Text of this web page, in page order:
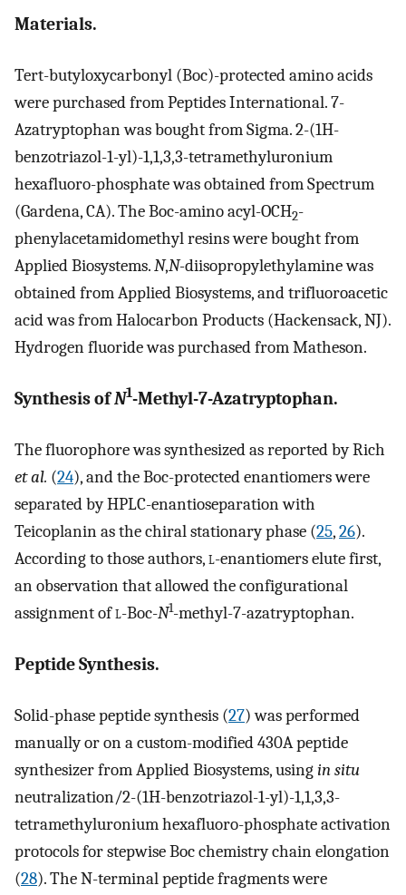
Materials.
Tert-butyloxycarbonyl (Boc)-protected amino acids
were purchased from Peptides International. 7-
Azatryptophan was bought from Sigma. 2-(1H-
benzotriazol-1-yl)-1,1,3,3-tetramethyluronium
hexafluoro-phosphate was obtained from Spectrum
(Gardena, CA). The Boc-amino acyl-OCH2-
phenylacetamidomethyl resins were bought from
Applied Biosystems.N,N-diisopropylethylamine was
obtained from Applied Biosystems, and trifluoroacetic
acid was from Halocarbon Products (Hackensack, NJ).
Hydrogen fluoride was purchased from Matheson.
Synthesis ofN1-Methyl-7-Azatryptophan.
The fluorophore was synthesized as reported by Rich
et al. (24), and the Boc-protected enantiomers were
separated by HPLC-enantioseparation with
Teicoplanin as the chiral stationary phase (25,26).
According to those authors,l-enantiomers elute first,
an observation that allowed the configurational
assignment ofl-Boc-N1-methyl-7-azatryptophan.
Peptide Synthesis.
Solid-phase peptide synthesis (27) was performed
manually or on a custom-modified 430A peptide
synthesizer from Applied Biosystems, usingin situ
neutralization/2-(1H-benzotriazol-1-yl)-1,1,3,3-
tetramethyluronium hexafluoro-phosphate activation
protocols for stepwise Boc chemistry chain elongation
(28). The N-terminal peptide fragments were